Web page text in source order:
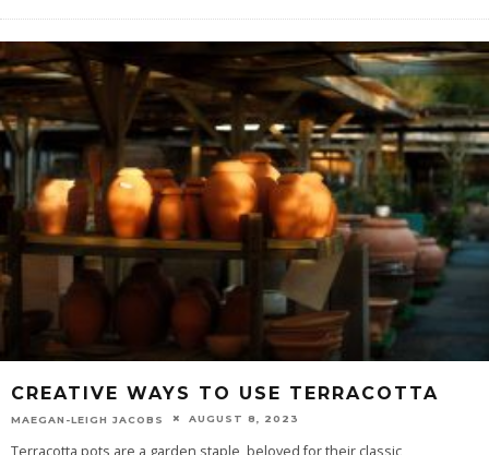
CREATIVE WAYS TO USE TERRACOTTA
MAEGAN-LEIGH JACOBS AUGUST 8, 2023